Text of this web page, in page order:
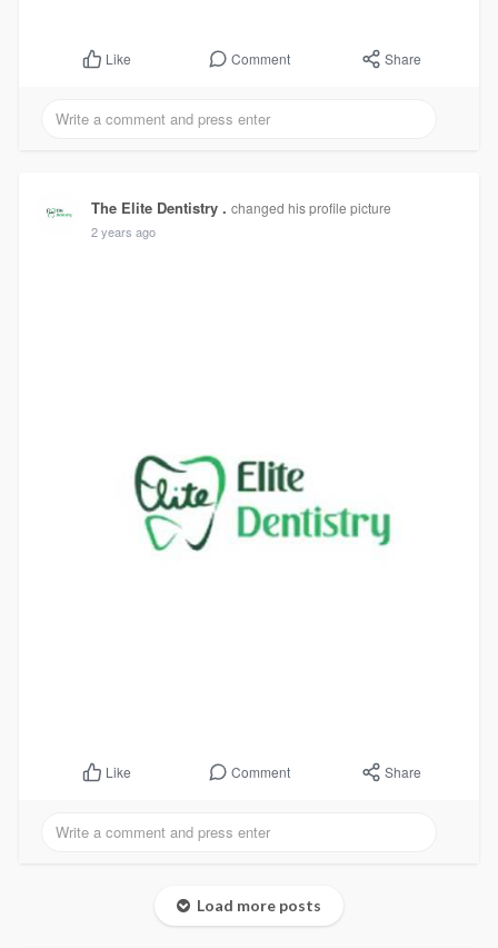
Like Comment Share
The Elite Dentistry . changed his profile picture
2 years ago
Like Comment Share
Load more posts